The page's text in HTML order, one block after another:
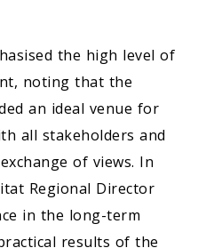
the high level of
noting that the
an ideal venue for
all stakeholders and
of views. In
Regional Director
in the long-term
results of the